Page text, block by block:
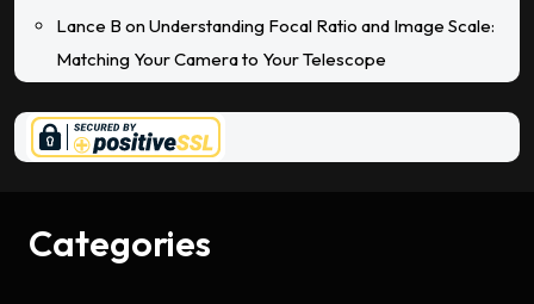
Lance B onUnderstanding Focal Ratio and Image Scale:
Matching Your Camera to Your Telescope
Categories